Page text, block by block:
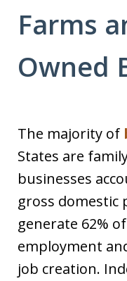
Farms
Owned
The majority of
States are
businesses
gross domestic
generate 62%
employment
job creation.